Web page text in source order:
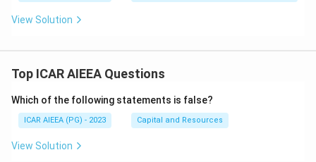
View Solution
Top ICAR AIEEA Questions
Which of the following statements is false?
ICAR AIEEA (PG) - 2023 Capital and Resources
View Solution